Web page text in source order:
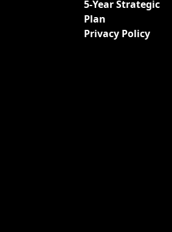
5-Year Strategic
Plan
Privacy Policy